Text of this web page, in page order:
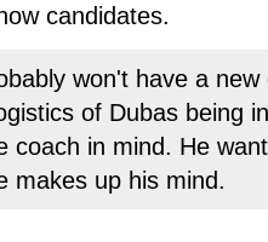
candidates.
won't have a
of Dubas being
coach in mind. He
makes up his mind.